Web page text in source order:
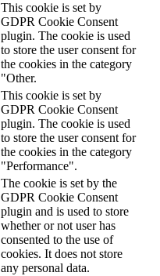
This cookie is set by
GDPR Cookie Consent
plugin. The cookie is used
to store the user consent for
the cookies in the category
"Other.
This cookie is set by
GDPR Cookie Consent
plugin. The cookie is used
to store the user consent for
the cookies in the category
"Performance".
The cookie is set by the
GDPR Cookie Consent
plugin and is used to store
whether or not user has
consented to the use of
cookies. It does not store
any personal data.